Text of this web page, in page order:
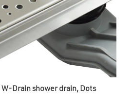
W-Drain shower drain, Dots